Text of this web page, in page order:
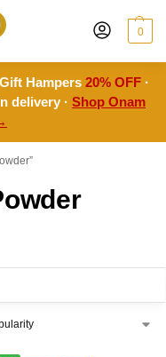
0
Hampers20% OFF ·
delivery · Shop Onam